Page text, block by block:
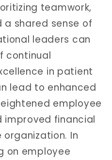
teamwork,
shared sense of
leaders can
continual
in patient
lead to enhanced
employee
improved financial
In
on employee